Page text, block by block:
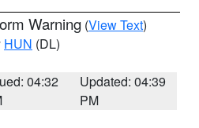
Warning (View Text)
HUN (DL)
04:32
Updated: 04:39
PM